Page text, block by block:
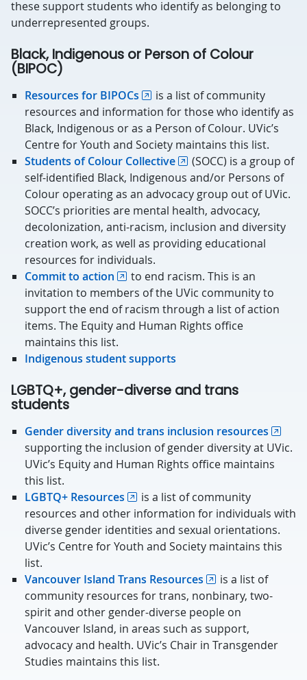
these support students who identify as belonging to
underrepresented groups.
Black, Indigenous or Person of Colour
(BIPOC)
Resources for BIPOCs
is a list of community
resources and information for those who identify as
Black, Indigenous or as a Person of Colour. UVic’s
Centre for Youth and Society maintains this list.
Students of Colour Collective
(SOCC) is a group of
self-identified Black, Indigenous and/or Persons of
Colour operating as an advocacy group out of UVic.
SOCC’s priorities are mental health, advocacy,
decolonization, anti-racism, inclusion and diversity
creation work, as well as providing educational
resources for individuals.
Commit to action
to end racism. This is an
invitation to members of the UVic community to
support the end of racism through a list of action
items. The Equity and Human Rights office
maintains this list.
Indigenous student supports
LGBTQ+, gender-diverse and trans
students
Gender diversity and trans inclusion resources
supporting the inclusion of gender diversity at UVic.
UVic’s Equity and Human Rights office maintains
this list.
LGBTQ+ Resources
is a list of community
resources and other information for individuals with
diverse gender identities and sexual orientations.
UVic’s Centre for Youth and Society maintains this
list.
Vancouver Island Trans Resources
is a list of
community resources for trans, nonbinary, two-
spirit and other gender-diverse people on
Vancouver Island, in areas such as support,
advocacy and health. UVic’s Chair in Transgender
Studies maintains this list.